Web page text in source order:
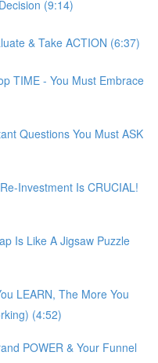
(9:14)
& Take ACTION (6:37)
TIME - You Must Embrace
Questions You Must ASK
Investment Is CRUCIAL!
Is Like A Jigsaw Puzzle
LEARN, The More You
(4:52)
POWER & Your Funnel